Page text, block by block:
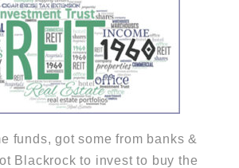
funds, got some from banks &
Blackrock to invest to buy the